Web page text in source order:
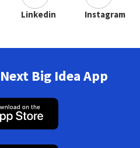
Linkedin Instagram
Big Idea App